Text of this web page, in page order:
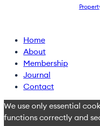
Close
Menu
Home
About
Membership
Journal
Contact
We use only essential
functions correctly and